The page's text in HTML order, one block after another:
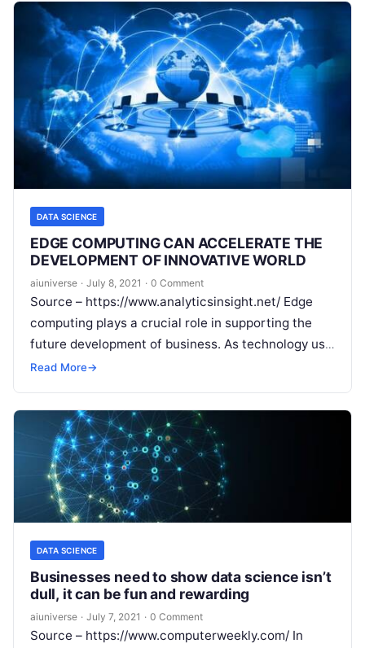
DATA SCIENCE
EDGE COMPUTING CAN ACCELERATE THE
DEVELOPMENT OF INNOVATIVE WORLD
aiuniverse · July 8, 2021 · 0 Comment
Source – https://www.analyticsinsight.net/ Edge
computing plays a crucial role in supporting the
future development of business. As technology use
has grown dramatically during the pandemic,
Read More→
DATA SCIENCE
Businesses need to show data science isn’t
dull, it can be fun and rewarding
aiuniverse · July 7, 2021 · 0 Comment
Source – https://www.computerweekly.com/ In